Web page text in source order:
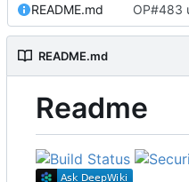
README.md OP#483
README.md
Readme